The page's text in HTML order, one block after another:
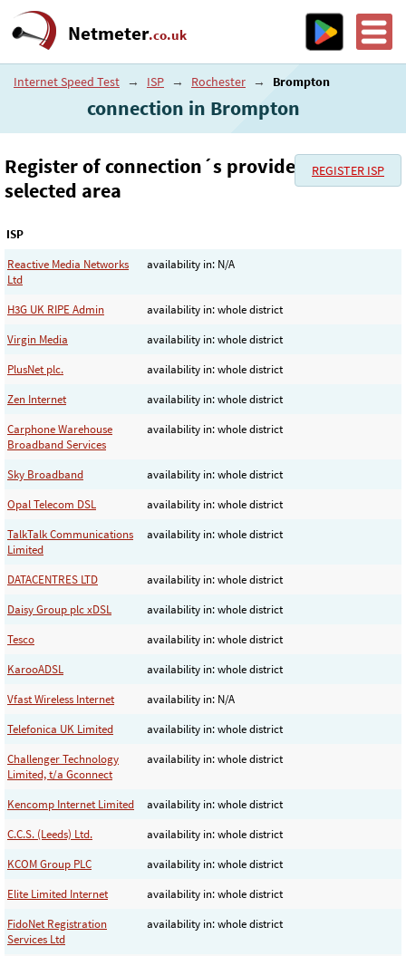
Netmeter.co.uk
Internet Speed Test → ISP → Rochester → Brompton
connection in Brompton
REGISTER ISP
Register of connection´s provider in the
selected area
ISP
Reactive Media Networks
Ltd
availability in: N/A
H3G UK RIPE Admin
availability in: whole district
Virgin Media
availability in: whole district
PlusNet plc.
availability in: whole district
Zen Internet
availability in: whole district
Carphone Warehouse
Broadband Services
availability in: whole district
Sky Broadband
availability in: whole district
Opal Telecom DSL
availability in: whole district
TalkTalk Communications
Limited
availability in: whole district
DATACENTRES LTD
availability in: whole district
Daisy Group plc xDSL
availability in: whole district
Tesco
availability in: whole district
KarooADSL
availability in: whole district
Vfast Wireless Internet
availability in: N/A
Telefonica UK Limited
availability in: whole district
Challenger Technology
Limited, t/a Gconnect
availability in: whole district
Kencomp Internet Limited
availability in: whole district
C.C.S. (Leeds) Ltd.
availability in: whole district
KCOM Group PLC
availability in: whole district
Elite Limited Internet
availability in: whole district
FidoNet Registration
Services Ltd
availability in: whole district